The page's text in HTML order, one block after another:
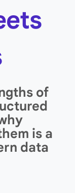
of
is a
data